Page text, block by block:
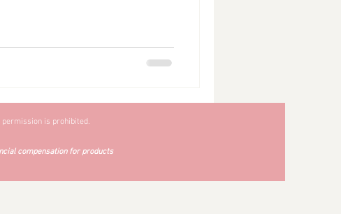
is prohibited.
compensation for products